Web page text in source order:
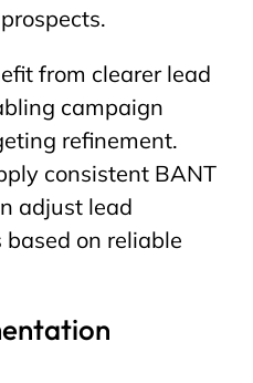
from clearer lead
campaign
refinement.
consistent BANT
adjust lead
on reliable